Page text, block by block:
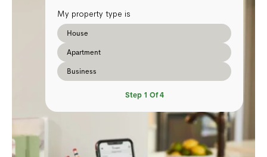
My property type is
House
Apartment
Business
Step 1 Of4